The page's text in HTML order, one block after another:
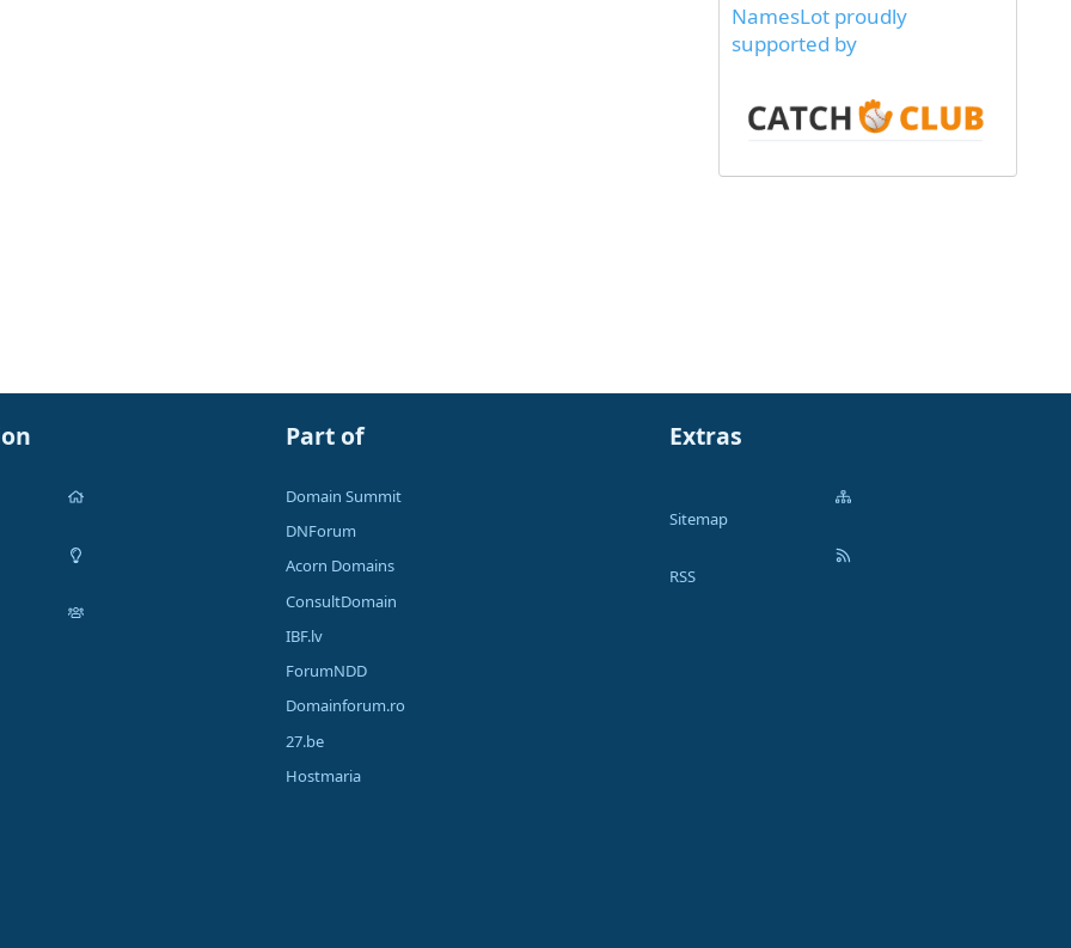
NamesLot proudly
supported by
Part of
Domain Summit
DNForum
Acorn Domains
ConsultDomain
IBF.lv
ForumNDD
Domainforum.ro
27.be
Hostmaria
Extras
Sitemap
RSS